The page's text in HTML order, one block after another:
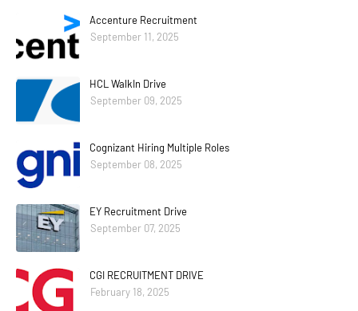
Accenture Recruitment
September 11, 2025
HCL WalkIn Drive
September 09, 2025
Cognizant Hiring Multiple Roles
September 08, 2025
EY Recruitment Drive
September 07, 2025
CGI RECRUITMENT DRIVE
February 18, 2025